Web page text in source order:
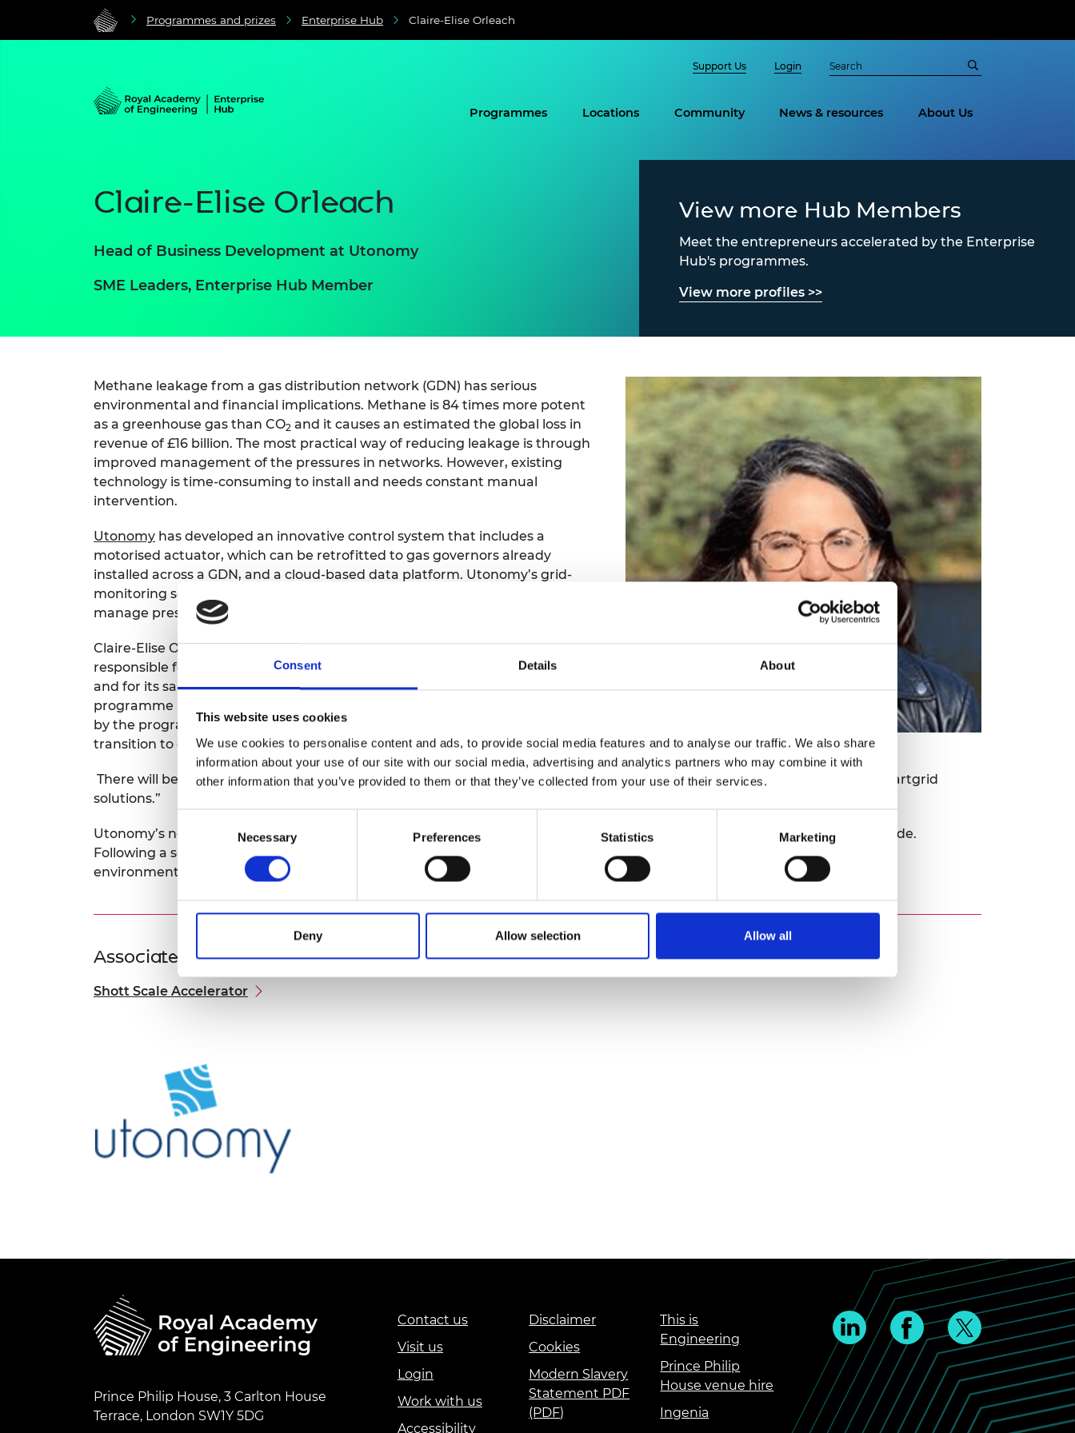
Consent Details About
This website uses cookies
We use cookies to personalise content and ads, to provide social media features and to analyse our traffic. We also share
information about your use of our site with our social media, advertising and analytics partners who may combine it with
other information that you’ve provided to them or that they’ve collected from your use of their services.
Selection
Necessary Preferences Statistics Marketing
Deny Allow selection Allow all
Programmes and prizes Enterprise Hub Claire-Elise Orleach
Support Us Login
Programmes Locations Community News & resources About Us
Claire-Elise Orleach
Head of Business Development at Utonomy
SME Leaders, Enterprise Hub Member
View more Hub Members
Meet the entrepreneurs accelerated by the Enterprise
Hub's programmes.
View more profiles >>
Methane leakage from a gas distribution network (GDN) has serious
environmental and financial implications. Methane is 84 times more potent
as a greenhouse gas than CO2 and it causes an estimated the global loss in
revenue of £16 billion. The most practical way of reducing leakage is through
improved management of the pressures in networks. However, existing
technology is time-consuming to install and needs constant manual
intervention.
Utonomy has developed an innovative control system that includes a
motorised actuator, which can be retrofitted to gas governors already
installed across a GDN, and a cloud-based data platform. Utonomy’s grid-
monitoring software and algorithms allow GDNs to better control and
manage pressures on their network.
Claire-Elise Orleach is the Head of Business Development at Utonomy. She is
responsible for the company’s stakeholder management across gas utilities
and for its sales and marketing initiatives. Claire-Elise joined the SME Leaders
programme in 2020 and says: “The training, mentorship and coaching offered
by the programme will be a support to me and the company as we the
transition to commercialisation.
There will be significant opportunities in the UK as the gas grid is digitised and Utonomy aims to lead in this space with smartgrid
solutions.”
Utonomy’s new technology has the potential to greatly reduce the global problem of methane leakage from GDNs worldwide.
Following a series of trials, Utonomy is about to launch its first product. Its innovation should enable GDNs to achieve their
environmental targets and improve their operational efficiency.
Associated Programme
Shott Scale Accelerator
Prince Philip House, 3 Carlton House
Terrace, London SW1Y 5DG
Contact us
Visit us
Login
Work with us
Accessibility
Disclaimer
Cookies
Modern Slavery
Statement PDF
(PDF)
This is
Engineering
Prince Philip
House venue hire
Ingenia